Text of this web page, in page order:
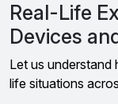
Real-Life
Devices
Let us understand
life situations